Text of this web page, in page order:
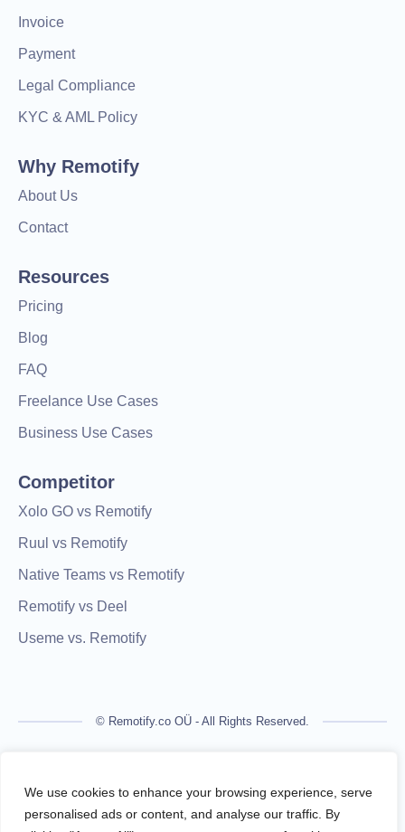
We use cookies to enhance your browsing experience, serve
personalised ads or content, and analyse our traffic. By
Invoice
Payment
Legal Compliance
KYC & AML Policy
Why Remotify
About Us
Contact
Resources
Pricing
Blog
FAQ
Freelance Use Cases
Business Use Cases
Competitor
Xolo GO vs Remotify
Ruul vs Remotify
Native Teams vs Remotify
Remotify vs Deel
Useme vs. Remotify
© Remotify.co OÜ - All Rights Reserved.
process payments directly. All transactions are handled by
regulated financial partners.